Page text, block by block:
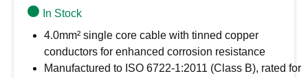
In Stock
4.0mm² single core cable with tinned copper
conductors for enhanced corrosion resistance
Manufactured to ISO 6722-1:2011 (Class B), rated for